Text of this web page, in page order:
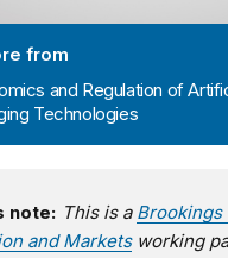
from
and Regulation of
Technologies
note: This is a Brookings
and Marketsworking